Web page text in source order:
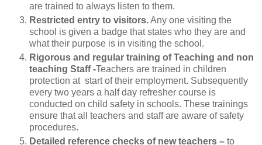
are trained to always listen to them.
Restricted entry to visitors.Any one visiting the
school is given a badge that states who they are and
what their purpose is in visiting the school.
Rigorous and regular training of Teaching and non
teaching Staff -Teachers are trained in children
protection at start of their employment. Subsequently
every two years a half day refresher course is
conducted on child safety in schools. These trainings
ensure that all teachers and staff are aware of safety
procedures.
Detailed reference checks of new teachers – to